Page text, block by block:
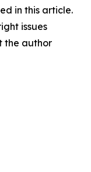
in this article.
issues
the author